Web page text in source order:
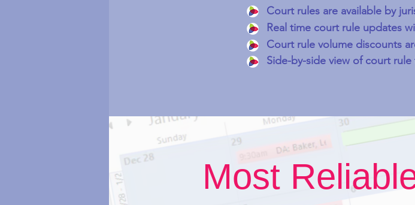
Court rules are available by
Real time court rule updates
Court rule volume discounts
Side-by-side view of court
Most